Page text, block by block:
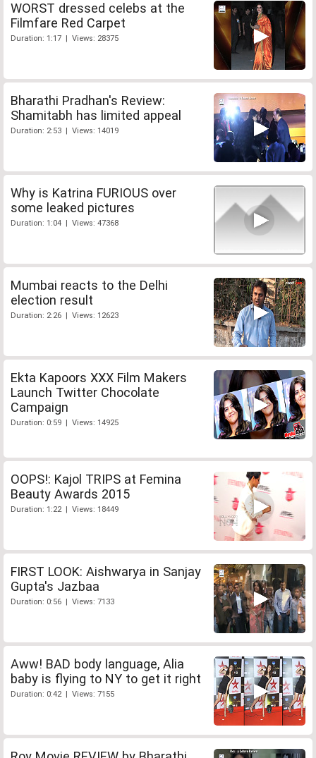
WORST dressed celebs at the
Filmfare Red Carpet
Duration: 1:17 | Views: 28375
Bharathi Pradhan's Review:
Shamitabh has limited appeal
Duration: 2:53 | Views: 14019
Why is Katrina FURIOUS over
some leaked pictures
Duration: 1:04 | Views: 47368
Mumbai reacts to the Delhi
election result
Duration: 2:26 | Views: 12623
Ekta Kapoors XXX Film Makers
Launch Twitter Chocolate
Campaign
Duration: 0:59 | Views: 14925
OOPS!: Kajol TRIPS at Femina
Beauty Awards 2015
Duration: 1:22 | Views: 18449
FIRST LOOK: Aishwarya in Sanjay
Gupta's Jazbaa
Duration: 0:56 | Views: 7133
Aww! BAD body language, Alia
baby is flying to NY to get it right
Duration: 0:42 | Views: 7155